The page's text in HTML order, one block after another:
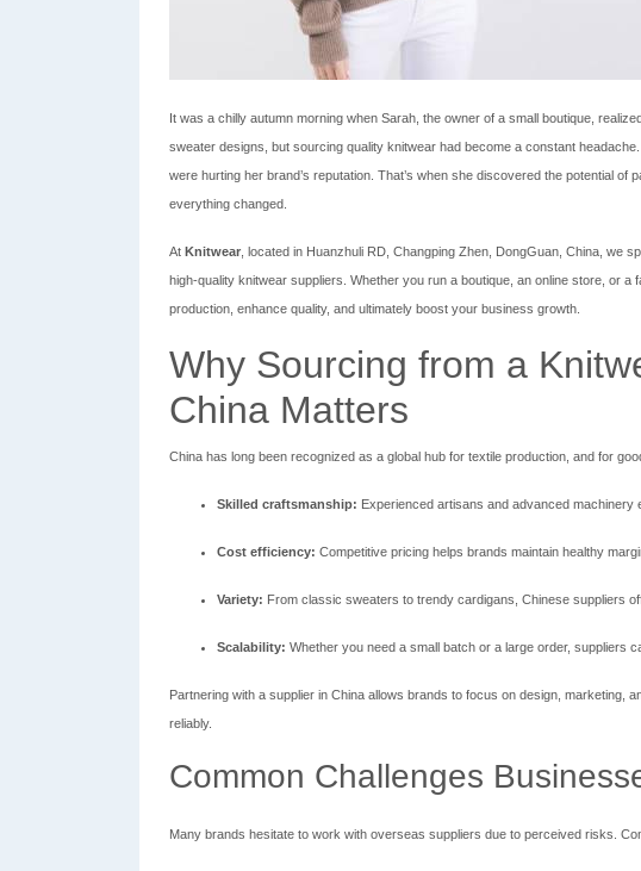
It was a chilly autumn morning when Sarah, the owner of a small boutique,
sweater designs, but sourcing quality knitwear had become a constant
were hurting her brand’s reputation. That’s when she discovered the potential of
everything changed.
At Knitwear , located in Huanzhuli RD, Changping Zhen, DongGuan, China, we
high-quality knitwear suppliers. Whether you run a boutique, an online store, or a
production, enhance quality, and ultimately boost your business growth.
Why Sourcing from a
China Matters
China has long been recognized as a global hub for textile production, and for
Skilled craftsmanship: Experienced artisans and advanced machinery
Cost efficiency: Competitive pricing helps brands maintain healthy
Variety: From classic sweaters to trendy cardigans, Chinese suppliers
Scalability: Whether you need a small batch or a large order, suppliers
Partnering with a supplier in China allows brands to focus on design, marketing,
reliably.
Common Challenges
Many brands hesitate to work with overseas suppliers due to perceived risks.